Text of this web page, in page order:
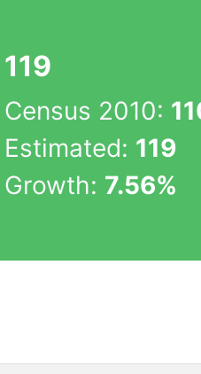
119
Census 2010:
Estimated: 119
Growth: 7.56%